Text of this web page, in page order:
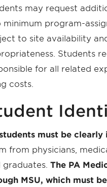
may request
minimum program-
to site availability
Students
for all related
costs.
must be
from physicians,
graduates. The PA
MSU, which must